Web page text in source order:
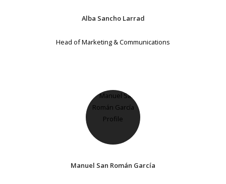
Alba Sancho Larrad
Head of Marketing & Communications
Manuel San Román García